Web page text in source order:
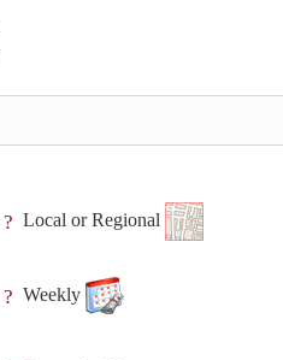
? Local or Regional
? Weekly